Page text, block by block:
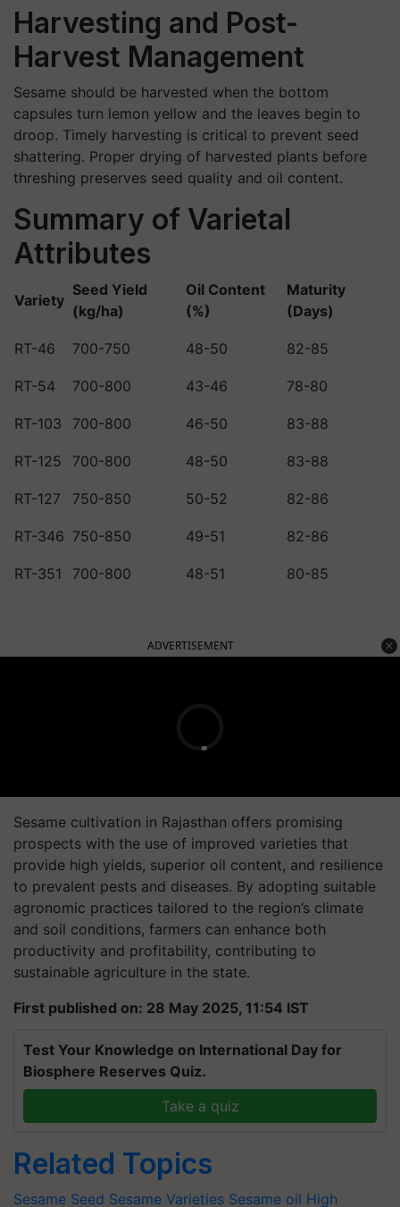
Harvesting and Post-
Harvest Management
Sesame should be harvested when the bottom
capsules turn lemon yellow and the leaves begin to
droop. Timely harvesting is critical to prevent seed
shattering. Proper drying of harvested plants before
threshing preserves seed quality and oil content.
Summary of Varietal
Attributes
Variety
Seed Yield
(kg/ha)
Oil Content
(%)
Maturity
(Days)
RT-46 700-750 48-50 82-85
RT-54 700-800 43-46 78-80
RT-103 700-800 46-50 83-88
RT-125 700-800 48-50 83-88
RT-127 750-850 50-52 82-86
RT-346 750-850 49-51 82-86
RT-351 700-800 48-51 80-85
ADVERTISEMENT
Sesame cultivation in Rajasthan offers promising
prospects with the use of improved varieties that
provide high yields, superior oil content, and resilience
to prevalent pests and diseases. By adopting suitable
agronomic practices tailored to the region’s climate
and soil conditions, farmers can enhance both
productivity and profitability, contributing to
sustainable agriculture in the state.
First published on: 28 May 2025, 11:54 IST
Test Your Knowledge on International Day for
Biosphere Reserves Quiz.
Take a quiz
Related Topics
Sesame Seed Sesame Varieties Sesame oil High